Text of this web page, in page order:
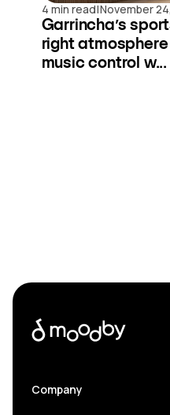
4 min read|November
Garrincha’s
right
music control w...
Company